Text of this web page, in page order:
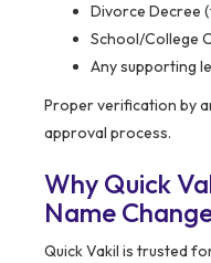
Divorce Decree
School/College
Any supporting
Proper verification by
approval process.
Why Quick
Name
Quick Vakil is trusted